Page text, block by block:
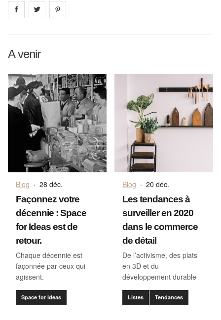
Share on facebook
Share on
A venir
Blog · 28 déc.
Façonnez votre
décennie : Space
for Ideas est de
retour.
Chaque décennie est
façonnée par ceux qui
agissent.
Space for Ideas
Blog · 20 déc.
Les tendances à
surveiller en 2020
dans le commerce
de détail
De l’activisme, des plats
en 3D et du
développement durable
Listes Tendances